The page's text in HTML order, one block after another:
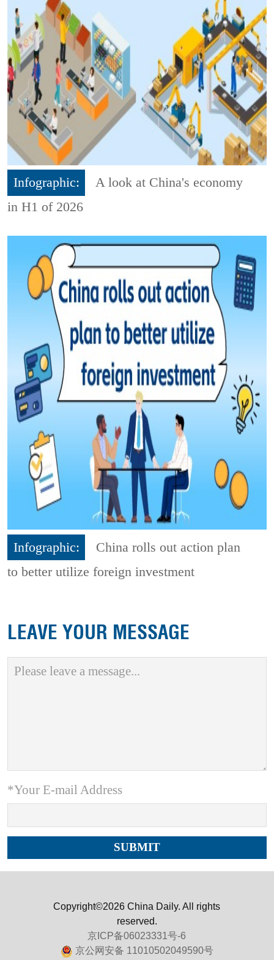
Infographic:
A look at China's economy
in H1 of 2026
Infographic:
China rolls out action plan
to better utilize foreign investment
LEAVE YOUR MESSAGE
*Your E-mail Address
Copyright©2026 China Daily. All rights
reserved.
京ICP备06023331号-6
京公网安备 11010502049590号